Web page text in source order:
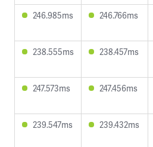
246.985ms 246.766ms
238.555ms 238.457ms
247.573ms 247.456ms
239.547ms 239.432ms